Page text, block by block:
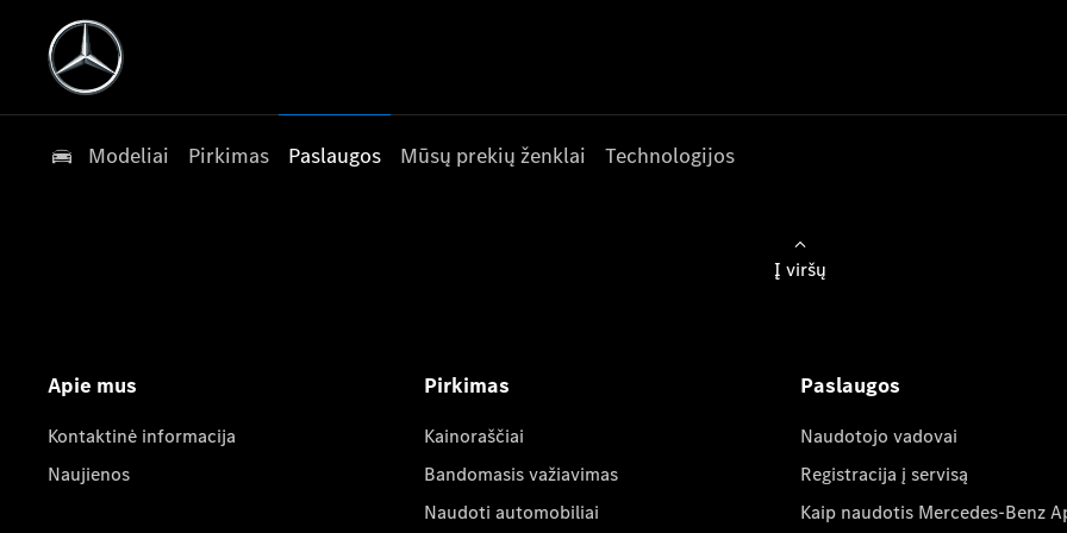
Modeliai Pirkimas Paslaugos Mūsų prekių ženklai Technologijos
Į viršų
Apie mus
Kontaktinė informacija
Naujienos
Pirkimas
Kainoraščiai
Bandomasis važiavimas
Naudoti automobiliai
Paslaugos
Naudotojo vadovai
Registracija į servisą
Kaip naudotis Mercedes-Benz